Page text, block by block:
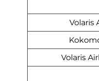
Volaris
Volaris